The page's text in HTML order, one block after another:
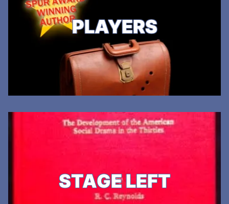
PLAYERS
STAGE LEFT